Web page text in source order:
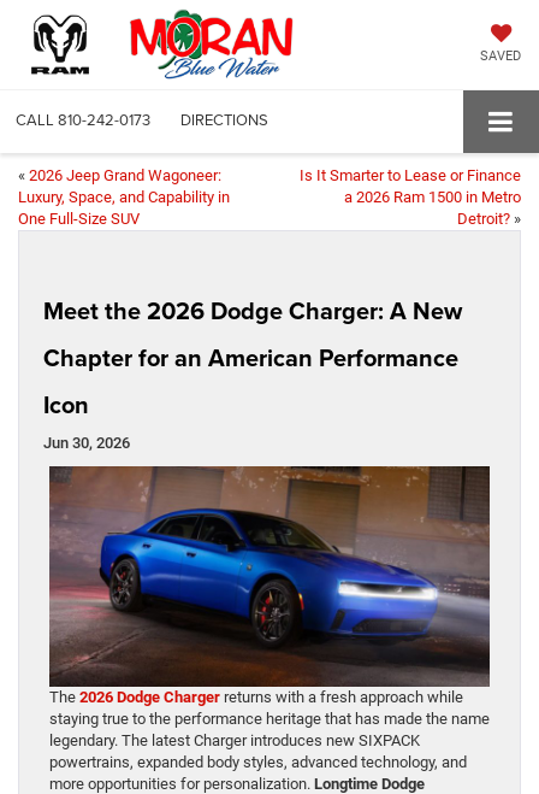
SAVED
CALL 810-242-0173 DIRECTIONS
« 2026 Jeep Grand Wagoneer:
Luxury, Space, and Capability in
One Full-Size SUV
Is It Smarter to Lease or Finance
a 2026 Ram 1500 in Metro
Detroit? »
Meet the 2026 Dodge Charger: A New
Chapter for an American Performance
Icon
Jun 30, 2026
The 2026 Dodge Charger returns with a fresh approach while
staying true to the performance heritage that has made the name
legendary. The latest Charger introduces new SIXPACK
powertrains, expanded body styles, advanced technology, and
more opportunities for personalization. Longtime Dodge